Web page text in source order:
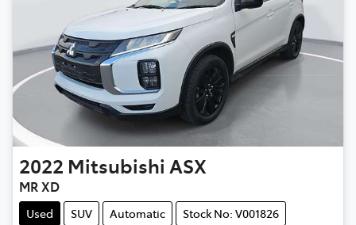
2022 Mitsubishi ASX
MR XD
Used SUV Automatic Stock No: V001826